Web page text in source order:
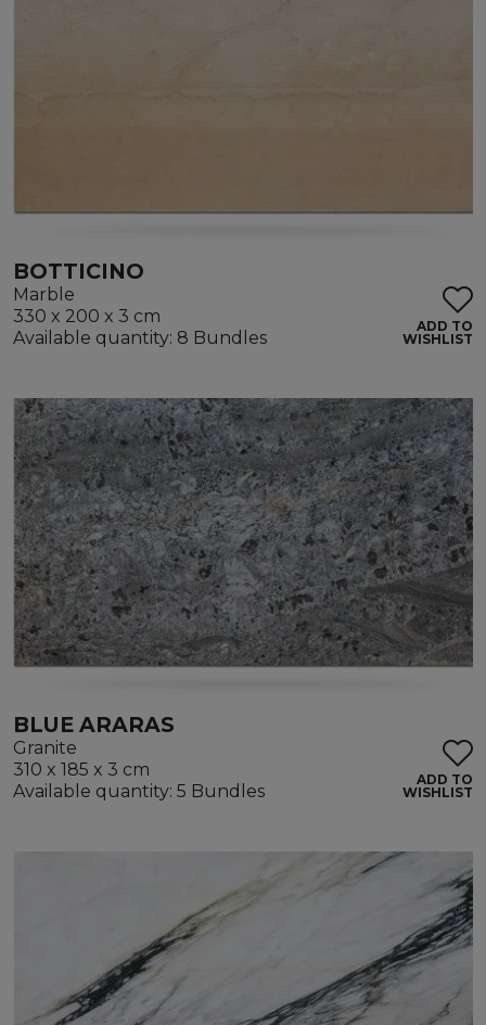
BOTTICINO
Marble
330 x 200 x 3 cm
Available quantity: 8 Bundles
ADD TO
WISHLIST
BLUE ARARAS
Granite
310 x 185 x 3 cm
Available quantity: 5 Bundles
ADD TO
WISHLIST